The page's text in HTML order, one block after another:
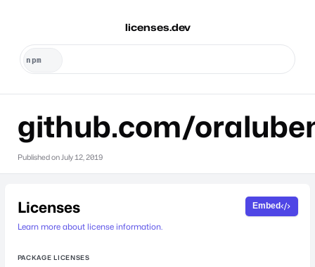
licenses.dev
github.com/
Published on July 12, 2019
Licenses
Learn more about license information.
Embed
PACKAGE LICENSES